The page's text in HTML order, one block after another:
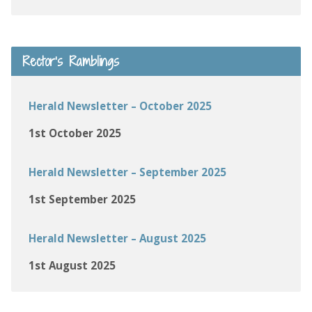
Rector’s Ramblings
Herald Newsletter – October 2025
1st October 2025
Herald Newsletter – September 2025
1st September 2025
Herald Newsletter – August 2025
1st August 2025